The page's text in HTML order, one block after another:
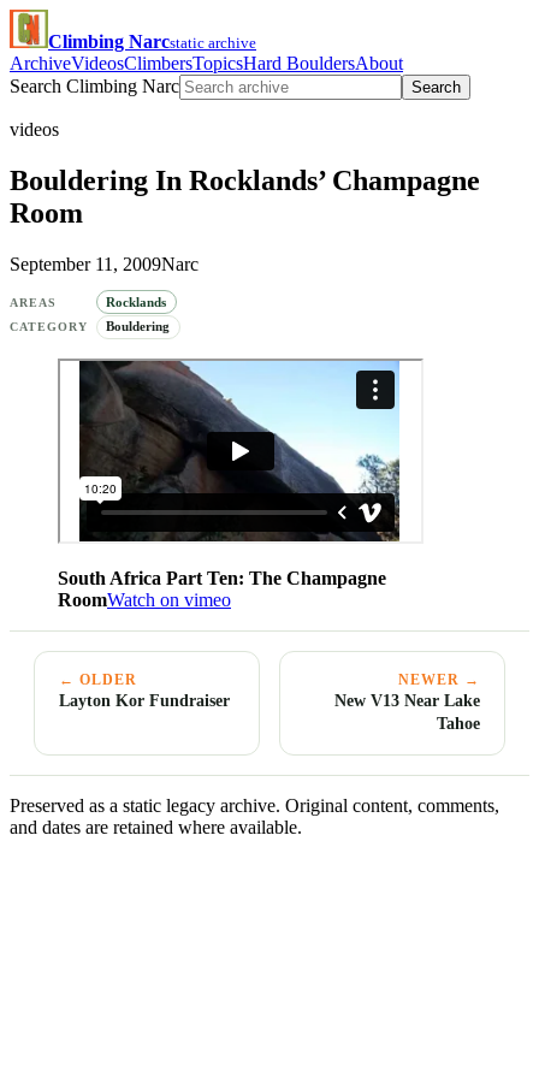
Climbing Narcstatic archive
ArchiveVideosClimbersTopicsHard BouldersAbout
Search Climbing Narc
Search
videos
Bouldering In Rocklands’ Champagne
Room
September 11, 2009Narc
AREAS Rocklands
CATEGORY Bouldering
South Africa Part Ten: The Champagne
RoomWatch on vimeo
← OLDER
Layton Kor Fundraiser
NEWER →
New V13 Near Lake
Tahoe
Preserved as a static legacy archive. Original content, comments,
and dates are retained where available.